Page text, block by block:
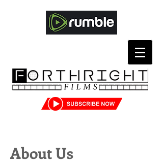
About Us